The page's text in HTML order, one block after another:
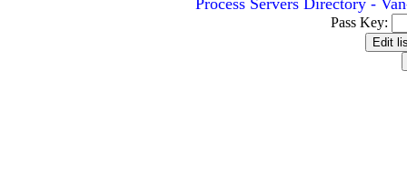
Process Servers Directory -
Pass Key: